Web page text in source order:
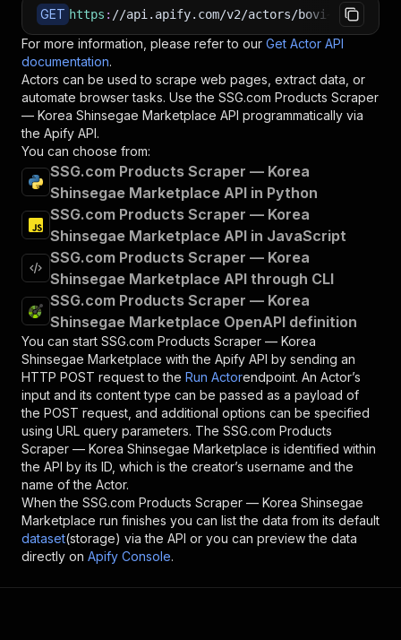
GET https : //api.apify.com/v2/actors/bovi~ssg-
For more information, please refer to our Get Actor API
documentation.
Actors can be used to scrape web pages, extract data, or
automate browser tasks. Use the SSG.com Products Scraper
— Korea Shinsegae Marketplace API programmatically via
the Apify API.
You can choose from:
SSG.com Products Scraper — Korea
Shinsegae Marketplace API in Python
SSG.com Products Scraper — Korea
Shinsegae Marketplace API in JavaScript
SSG.com Products Scraper — Korea
Shinsegae Marketplace API through CLI
SSG.com Products Scraper — Korea
Shinsegae Marketplace OpenAPI definition
You can start SSG.com Products Scraper — Korea
Shinsegae Marketplace with the Apify API by sending an
HTTP POST request to the Run Actorendpoint. An Actor’s
input and its content type can be passed as a payload of
the POST request, and additional options can be specified
using URL query parameters. The SSG.com Products
Scraper — Korea Shinsegae Marketplace is identified within
the API by its ID, which is the creator’s username and the
name of the Actor.
When the SSG.com Products Scraper — Korea Shinsegae
Marketplace run finishes you can list the data from its default
dataset(storage) via the API or you can preview the data
directly on Apify Console.